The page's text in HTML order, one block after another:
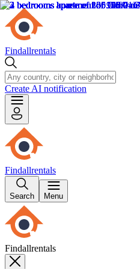
Findallrentals
Create AI notification
Findallrentals
Search Menu
Findallrentals